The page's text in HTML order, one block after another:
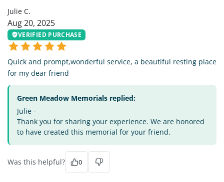
Julie C.
Aug 20, 2025
VERIFIED PURCHASE
Quick and prompt,wonderful service, a beautiful resting place
for my dear friend
Green Meadow Memorials replied:
Julie -
Thank you for sharing your experience. We are honored
to have created this memorial for your friend.
Was this helpful? 0